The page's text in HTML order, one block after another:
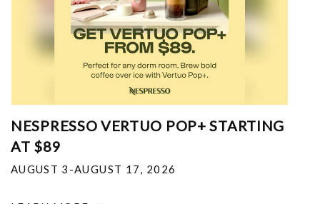
NESPRESSO VERTUO POP+ STARTING
AT $89
AUGUST 3-AUGUST 17, 2026